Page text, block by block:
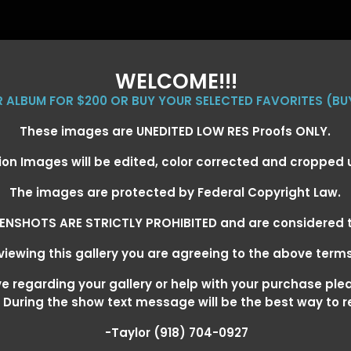
WELCOME!!!
ALBUM FOR $200 OR BUY YOUR SELECTED FAVORITES
These images are UNEDITED LOW RES Proofs ONLY.
Images will be edited, color corrected and cropped
The images are protected by Federal Copyright Law.
ARE STRICTLY PROHIBITED and are
this gallery you are agreeing to the above
regarding your gallery or help with your purchase
the show text message will be the best way to
-Taylor (918) 704-0927
EVENT GALLERIES CALENDAR CLIENTS
ARKANSAS MARCH 6-